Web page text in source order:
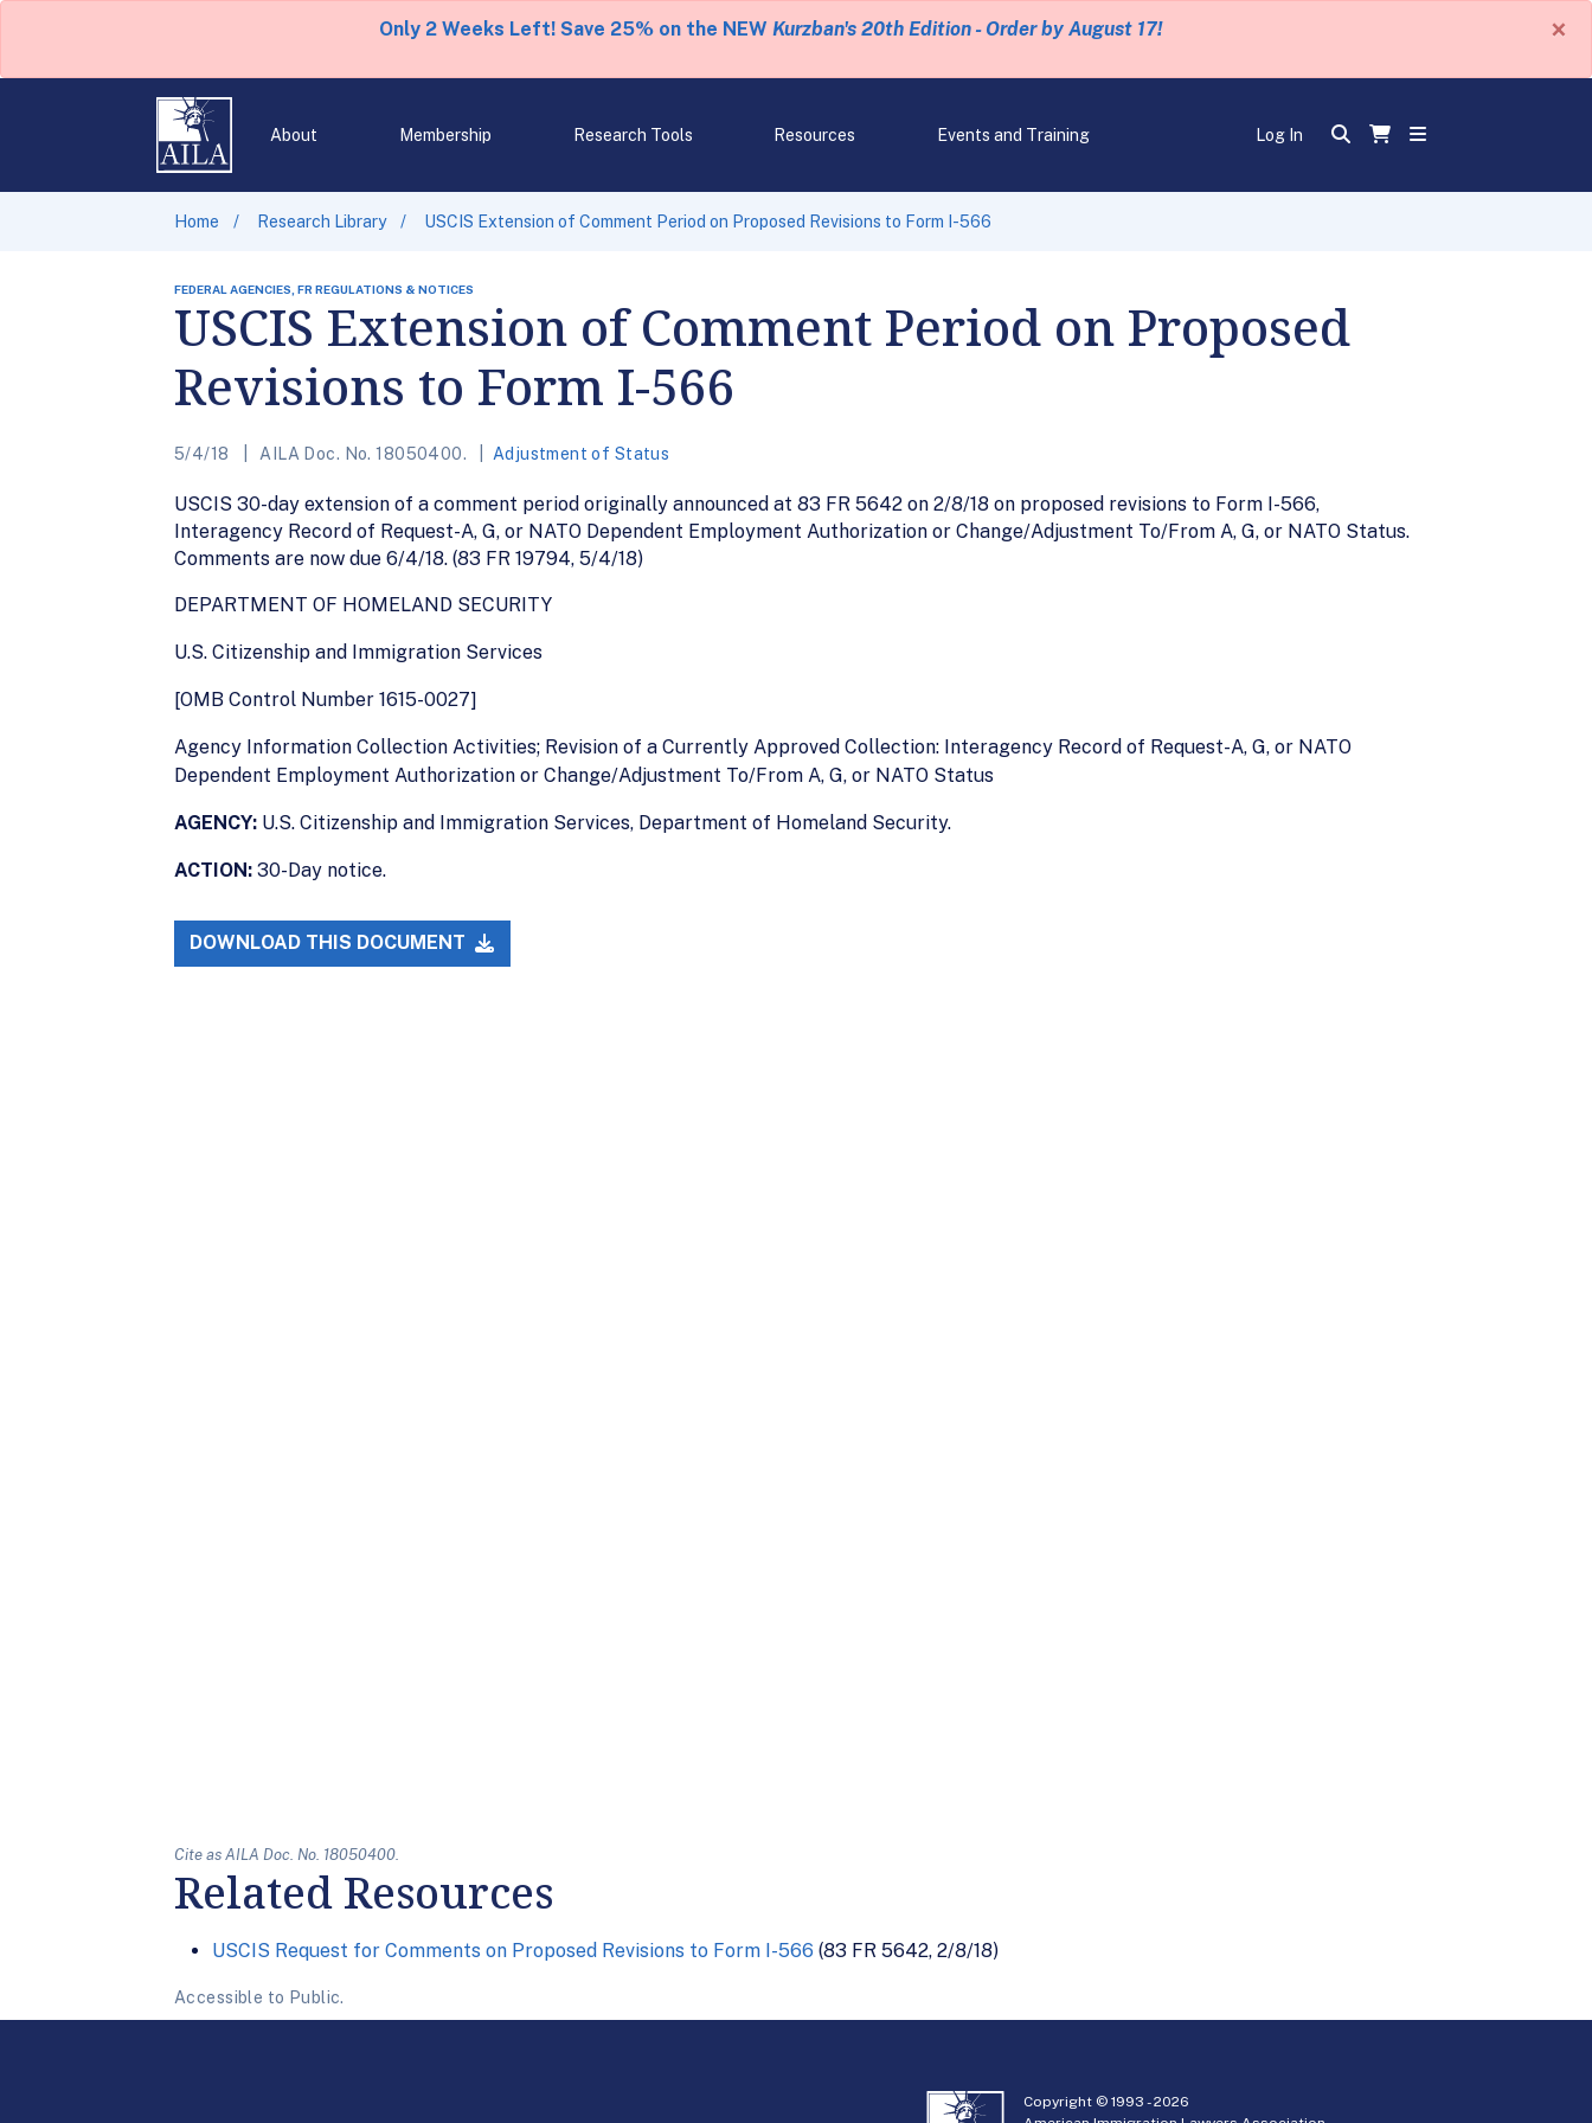
Only 2 Weeks Left! Save 25% on the NEW Kurzban's 20th Edition - Order by August 17! ×
About Membership Research Tools Resources Events and Training Log In
Home Research Library USCIS Extension of Comment Period on Proposed Revisions to Form I-566
FEDERAL AGENCIES, FR REGULATIONS & NOTICES
USCIS Extension of Comment Period on Proposed
Revisions to Form I-566
5/4/18 AILA Doc. No. 18050400. Adjustment of Status
USCIS 30-day extension of a comment period originally announced at 83 FR 5642 on 2/8/18 on proposed revisions to Form I-566,
Interagency Record of Request-A, G, or NATO Dependent Employment Authorization or Change/Adjustment To/From A, G, or NATO Status.
Comments are now due 6/4/18. (83 FR 19794, 5/4/18)
DEPARTMENT OF HOMELAND SECURITY
U.S. Citizenship and Immigration Services
[OMB Control Number 1615-0027]
Agency Information Collection Activities; Revision of a Currently Approved Collection: Interagency Record of Request-A, G, or NATO
Dependent Employment Authorization or Change/Adjustment To/From A, G, or NATO Status
AGENCY: U.S. Citizenship and Immigration Services, Department of Homeland Security.
ACTION: 30-Day notice.
DOWNLOAD THIS DOCUMENT
Cite as AILA Doc. No. 18050400.
Related Resources
USCIS Request for Comments on Proposed Revisions to Form I-566 (83 FR 5642, 2/8/18)
Accessible to Public.
Copyright © 1993 -2026